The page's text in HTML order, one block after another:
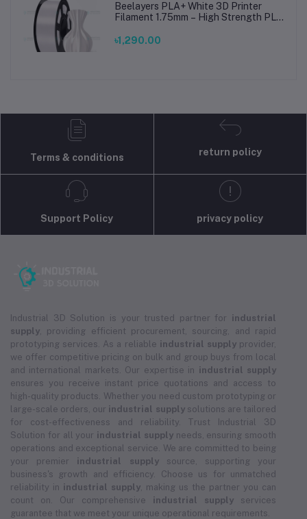
Beelayers PLA+ White 3D Printer
Filament 1.75mm – High Strength PLA
৳1,290.00
Terms & conditions
return policy
Support Policy privacy policy
Industrial 3D Solution is your trusted partner for industrial
supply , providing efficient procurement, sourcing, and rapid
prototyping services. As a reliable industrial supplyprovider,
we offer competitive pricing on bulk and group buys from local
and international markets. Our expertise in industrial supply
ensures you receive instant price quotations and access to
high-quality products. Whether you need custom prototyping or
large-scale orders, our industrial supplysolutions are tailored
for cost-effectiveness and reliability. Trust Industrial 3D
Solution for all your industrial supplyneeds, ensuring smooth
operations and exceptional service. We are committed to being
your premier industrial supplysource, supporting your
business's growth and efficiency. Choose us for unmatched
reliability in industrial supply , making us the partner you can
count on. Our comprehensive industrial supply services
guarantee that we meet your unique operational requirements.